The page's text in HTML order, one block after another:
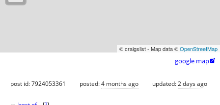
© craigslist - Map data ©OpenStreetMap
google map
post id: 7924053361 posted:4 months ago updated:2 days ago